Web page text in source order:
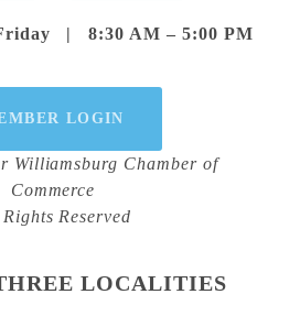
|   8:30 AM – 5:00 PM
LOGIN
Williamsburg Chamber of
Commerce
Reserved
LOCALITIES